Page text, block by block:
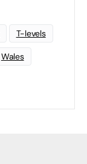
T-levels
Wales